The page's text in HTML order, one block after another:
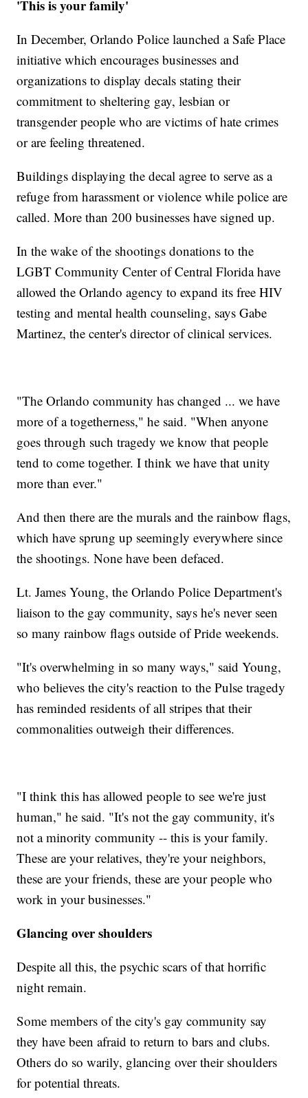
'This is your family'
In December, Orlando Police launched a Safe Place
initiative which encourages businesses and
organizations to display decals stating their
commitment to sheltering gay, lesbian or
transgender people who are victims of hate crimes
or are feeling threatened.
Buildings displaying the decal agree to serve as a
refuge from harassment or violence while police are
called. More than 200 businesses have signed up.
In the wake of the shootings donations to the
LGBT Community Center of Central Florida have
allowed the Orlando agency to expand its free HIV
testing and mental health counseling, says Gabe
Martinez, the center's director of clinical services.
"The Orlando community has changed ... we have
more of a togetherness," he said. "When anyone
goes through such tragedy we know that people
tend to come together. I think we have that unity
more than ever."
And then there are the murals and the rainbow flags,
which have sprung up seemingly everywhere since
the shootings. None have been defaced.
Lt. James Young, the Orlando Police Department's
liaison to the gay community, says he's never seen
so many rainbow flags outside of Pride weekends.
"It's overwhelming in so many ways," said Young,
who believes the city's reaction to the Pulse tragedy
has reminded residents of all stripes that their
commonalities outweigh their differences.
"I think this has allowed people to see we're just
human," he said. "It's not the gay community, it's
not a minority community -- this is your family.
These are your relatives, they're your neighbors,
these are your friends, these are your people who
work in your businesses."
Glancing over shoulders
Despite all this, the psychic scars of that horrific
night remain.
Some members of the city's gay community say
they have been afraid to return to bars and clubs.
Others do so warily, glancing over their shoulders
for potential threats.